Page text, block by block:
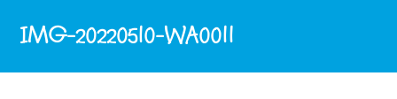
IMG-20220510-WA0011